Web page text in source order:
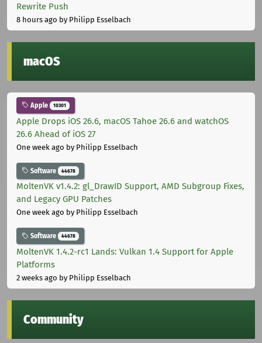
Rewrite Push
8 hours ago by Philipp Esselbach
macOS
Apple 10301
Apple Drops iOS 26.6, macOS Tahoe 26.6 and watchOS
26.6 Ahead of iOS 27
One week ago by Philipp Esselbach
Software 44678
MoltenVK v1.4.2: gl_DrawID Support, AMD Subgroup Fixes,
and Legacy GPU Patches
One week ago by Philipp Esselbach
Software 44678
MoltenVK 1.4.2-rc1 Lands: Vulkan 1.4 Support for Apple
Platforms
2 weeks ago by Philipp Esselbach
Community